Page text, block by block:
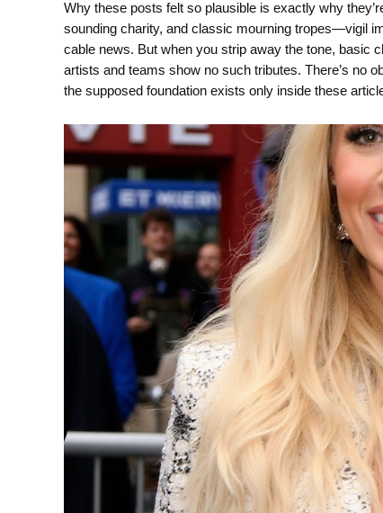
Why these posts felt so plausible is exactly why
sounding charity, and classic mourning tropes—vigil
cable news. But when you strip away the tone, basic
artists and teams show no such tributes. There’s no
the supposed foundation exists only inside these